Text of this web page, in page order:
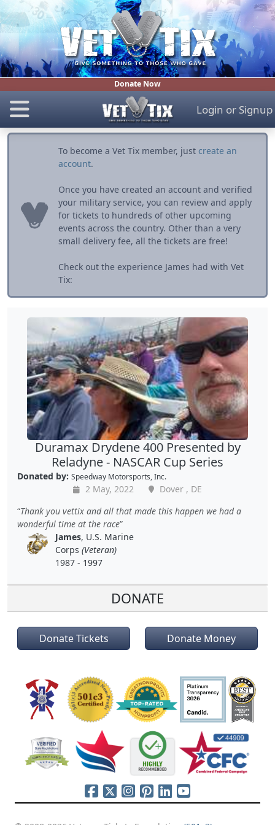
Donate Now
Login or Signup
To become a Vet Tix member, just create an
account.
Once you have created an account and verified
your military service, you can review and apply
for tickets to hundreds of other upcoming
events across the country. Other than a very
small delivery fee, all the tickets are free!
Check out the experience James had with Vet
Tix:
Duramax Drydene 400 Presented by
Reladyne - NASCAR Cup Series
Donated by: Speedway Motorsports, Inc.
2 May, 2022
Dover , DE
Thank you vettix and all that made this happen we had a
wonderful time at the race
James, U.S. Marine
Corps (Veteran)
1987 - 1997
DONATE
Donate Tickets Donate Money